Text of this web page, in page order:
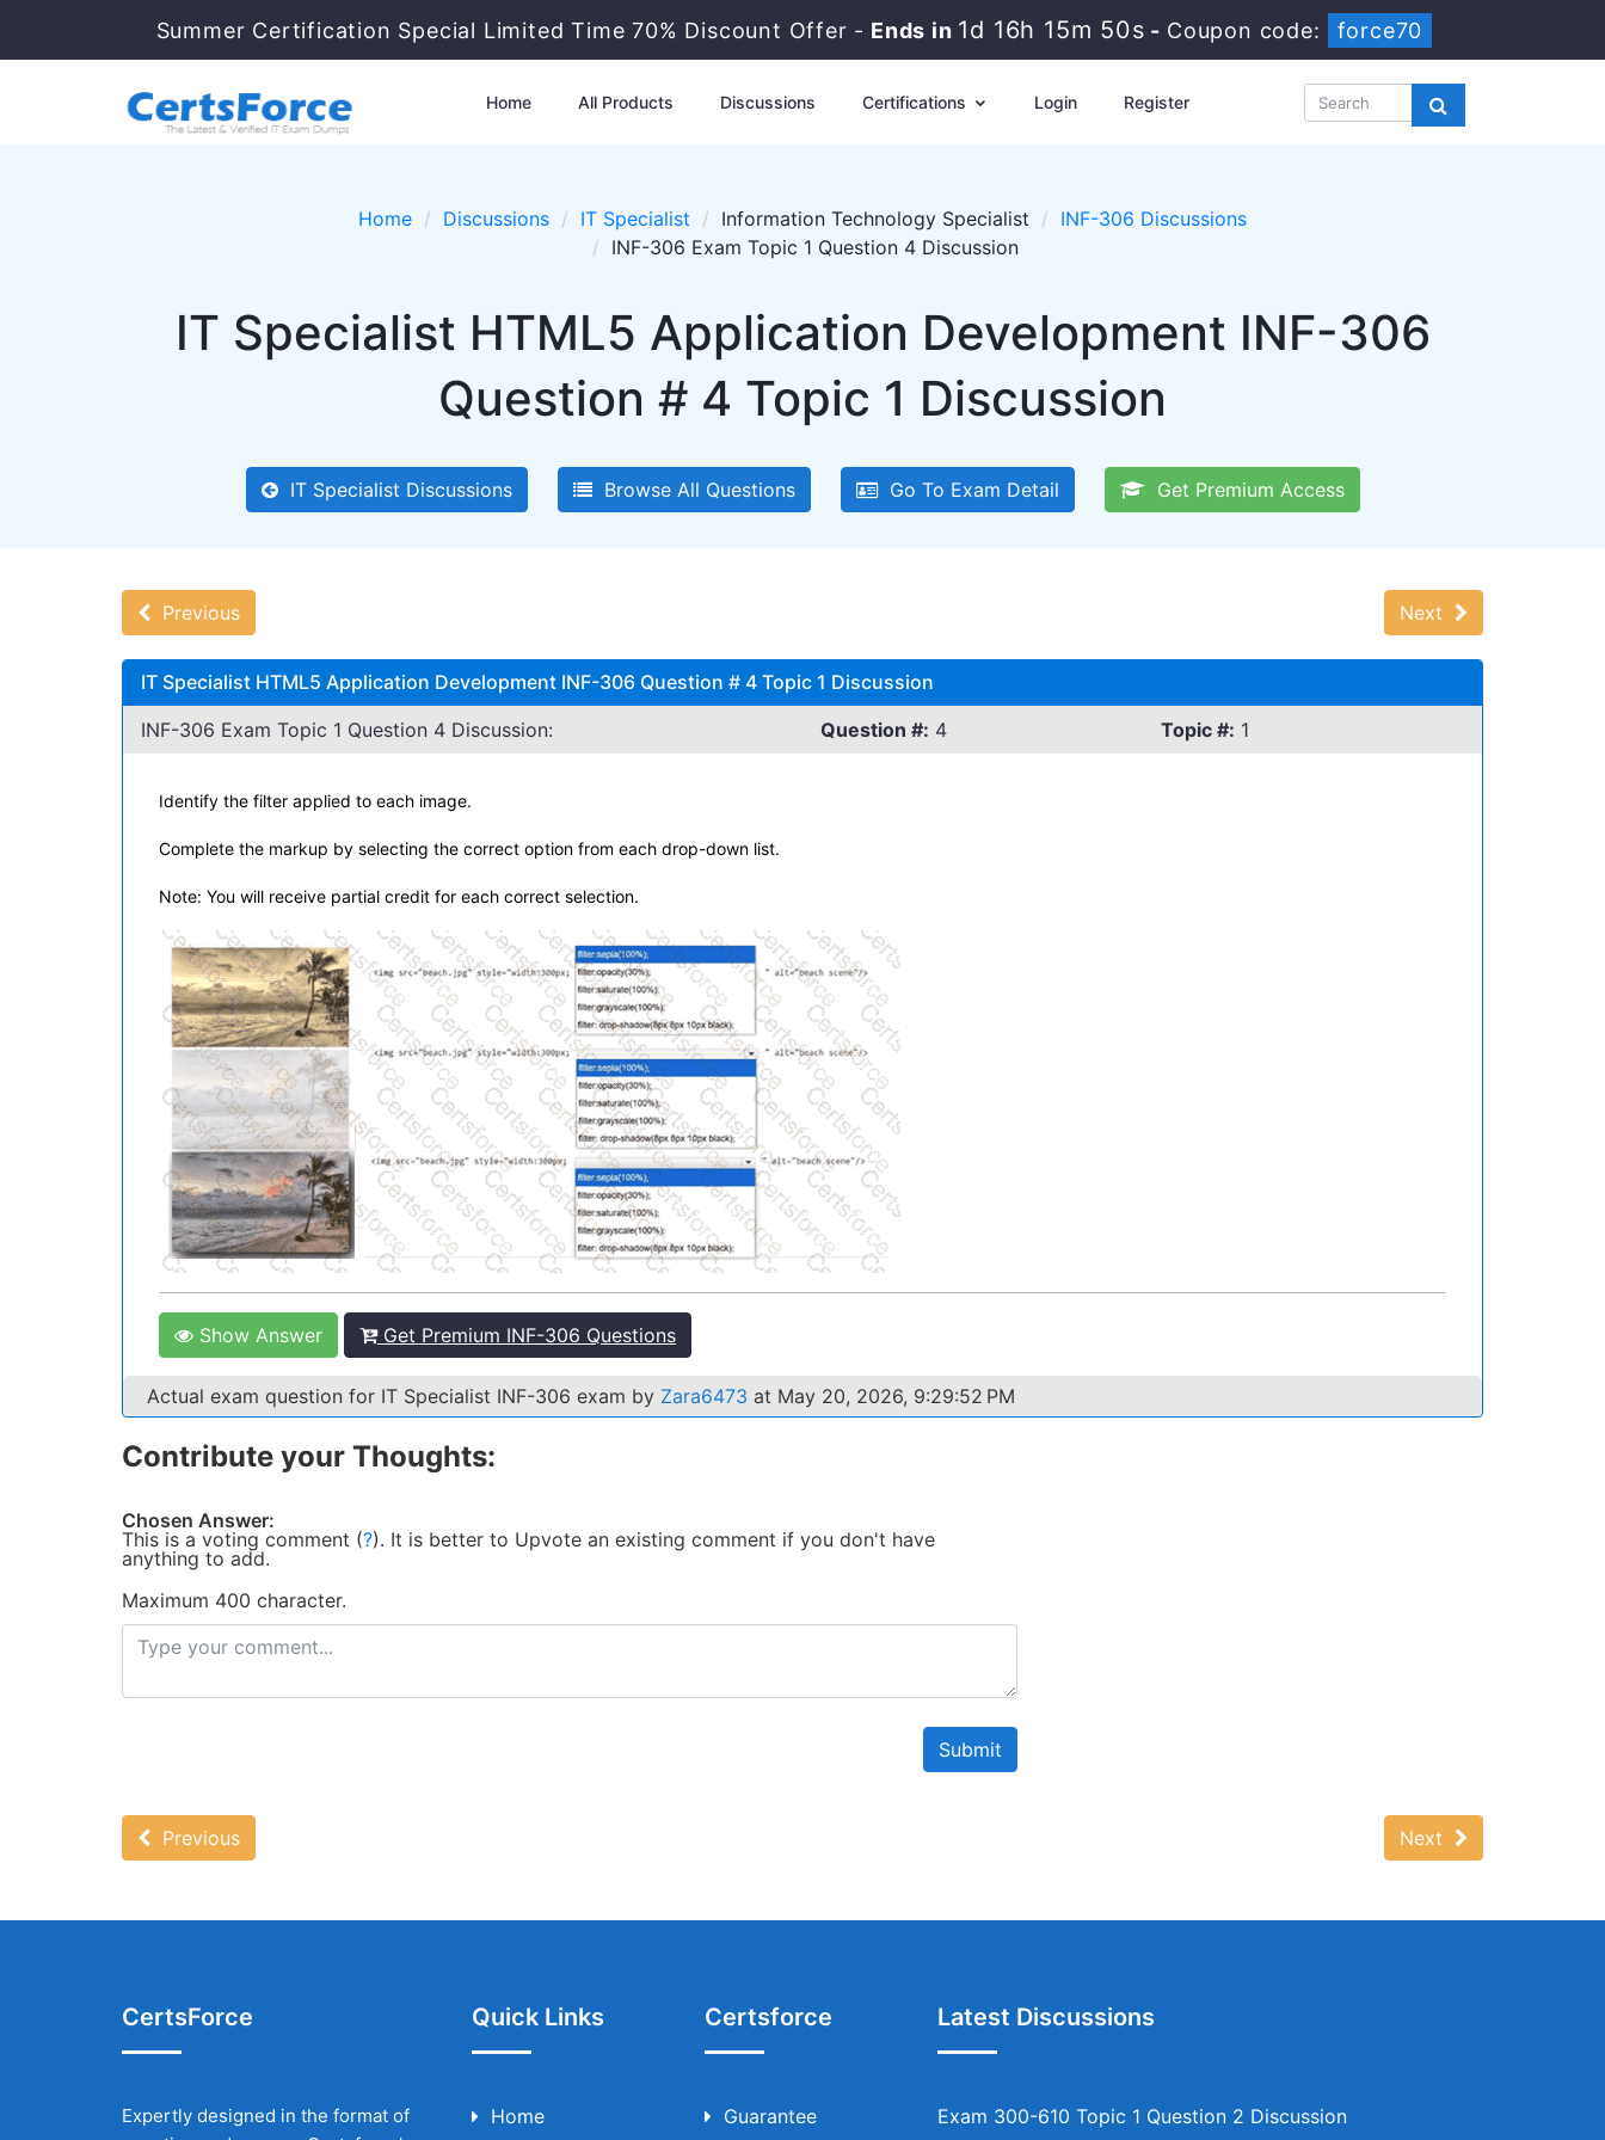
Summer Certification Special Limited Time 70% Discount Offer - Ends in 1d 16h 15m 49s - Coupon code: force70
Home All Products Discussions Certifications Login Register
Home Discussions IT Specialist Information Technology Specialist
INF-306 Discussions
INF-306 Exam Topic 1 Question 4 Discussion
IT Specialist HTML5 Application Development INF-306
Question # 4 Topic 1 Discussion
IT Specialist Discussions Browse All Questions Go To Exam Detail Get Premium Access
Previous Next
IT Specialist HTML5 Application Development INF-306 Question # 4 Topic 1 Discussion
INF-306 Exam Topic 1 Question 4 Discussion:
Question #: 4 Topic #: 1
Identify the filter applied to each image.
Complete the markup by selecting the correct option from each drop-down list.
Note: You will receive partial credit for each correct selection.
Show Answer Get Premium INF-306 Questions
Actual exam question for IT Specialist INF-306 exam by Zara6473 at May 20, 2026, 9:29:52 PM
Contribute your Thoughts:
Chosen Answer:
This is a voting comment (?). It is better to Upvote an existing comment if you don't have
anything to add.
Maximum 400 character.
Submit
Previous Next
CertsForce
Expertly designed in the format of
Quick Links
Home
Certsforce
Guarantee
Latest Discussions
Exam 300-610 Topic 1 Question 2 Discussion